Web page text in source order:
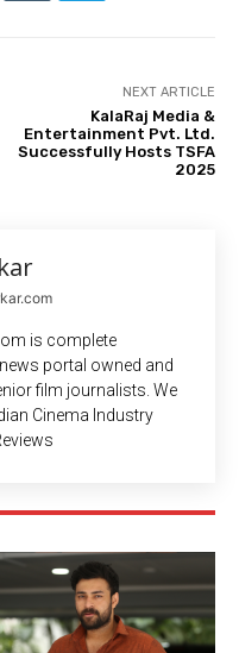
NEXT ARTICLE
KalaRaj Media &
Entertainment Pvt. Ltd.
Successfully Hosts TSFA
2025
is complete
portal owned and
film journalists. We
Cinema Industry